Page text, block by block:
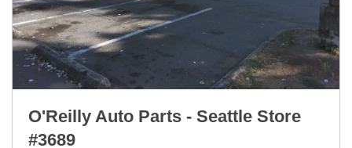
O'Reilly Auto Parts - Seattle Store
#3689